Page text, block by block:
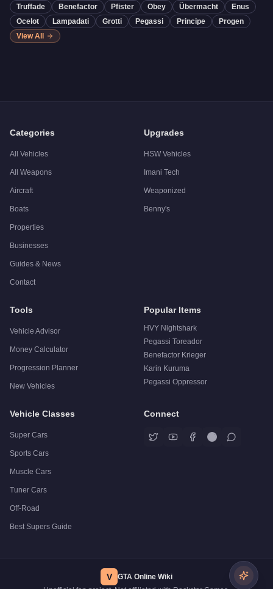
Truffade Benefactor Pfister Obey Übermacht
Enus
Ocelot
Lampadati Grotti Pegassi Principe
Progen
View All
Categories
All Vehicles
All Weapons
Aircraft
Boats
Properties
Businesses
Guides & News
Contact
Upgrades
HSW Vehicles
Imani Tech
Weaponized
Benny's
Tools
Vehicle Advisor
Money Calculator
Progression Planner
New Vehicles
Popular Items
HVY Nightshark
Pegassi Toreador
Benefactor Krieger
Karin Kuruma
Pegassi Oppressor
Vehicle Classes
Super Cars
Sports Cars
Muscle Cars
Tuner Cars
Off-Road
Best Supers Guide
Connect
V
GTA Online Wiki